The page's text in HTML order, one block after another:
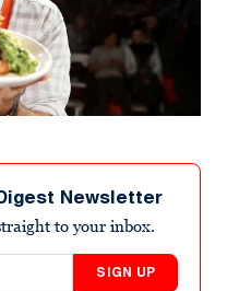
Newsletter
to your inbox.
SIGN UP